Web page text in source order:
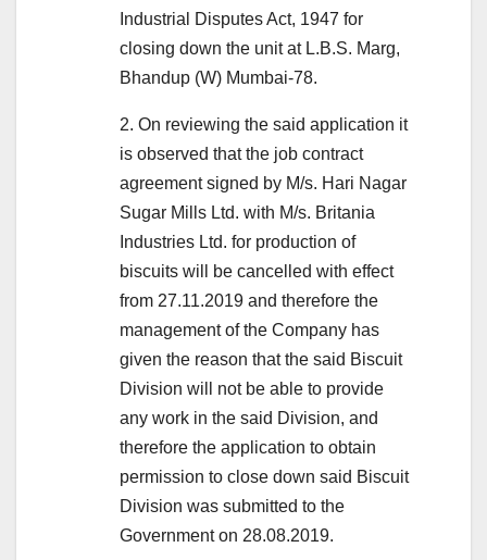
Industrial Disputes Act, 1947 for
closing down the unit at L.B.S. Marg,
Bhandup (W) Mumbai-78.
2. On reviewing the said application it
is observed that the job contract
agreement signed by M/s. Hari Nagar
Sugar Mills Ltd. with M/s. Britania
Industries Ltd. for production of
biscuits will be cancelled with effect
from 27.11.2019 and therefore the
management of the Company has
given the reason that the said Biscuit
Division will not be able to provide
any work in the said Division, and
therefore the application to obtain
permission to close down said Biscuit
Division was submitted to the
Government on 28.08.2019.